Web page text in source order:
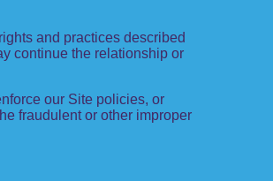
and practices described
continue the relationship or
our Site policies, or
fraudulent or other improper